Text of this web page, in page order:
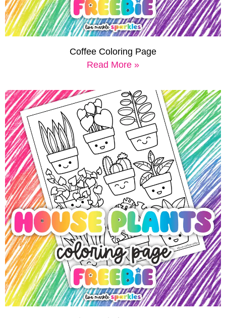
Coffee Coloring Page
Read More »